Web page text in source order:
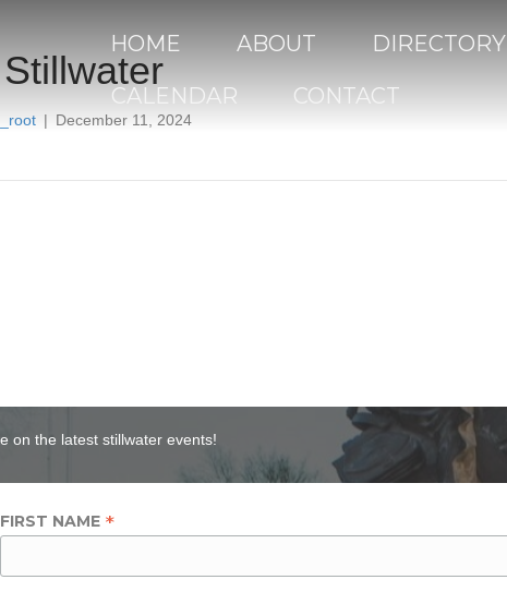
HOME ABOUT DIRECTORY
CALENDAR
CONTACT
| December 11, 2024
on the latest stillwater events!
FIRST NAME *